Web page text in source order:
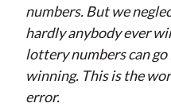
numbers. But we
hardly anybody ever
lottery numbers can
winning. This is the
error.